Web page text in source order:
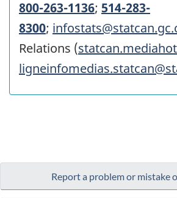
800-263-1136; 514-283-
8300;
Relations (
Report a problem or mistake